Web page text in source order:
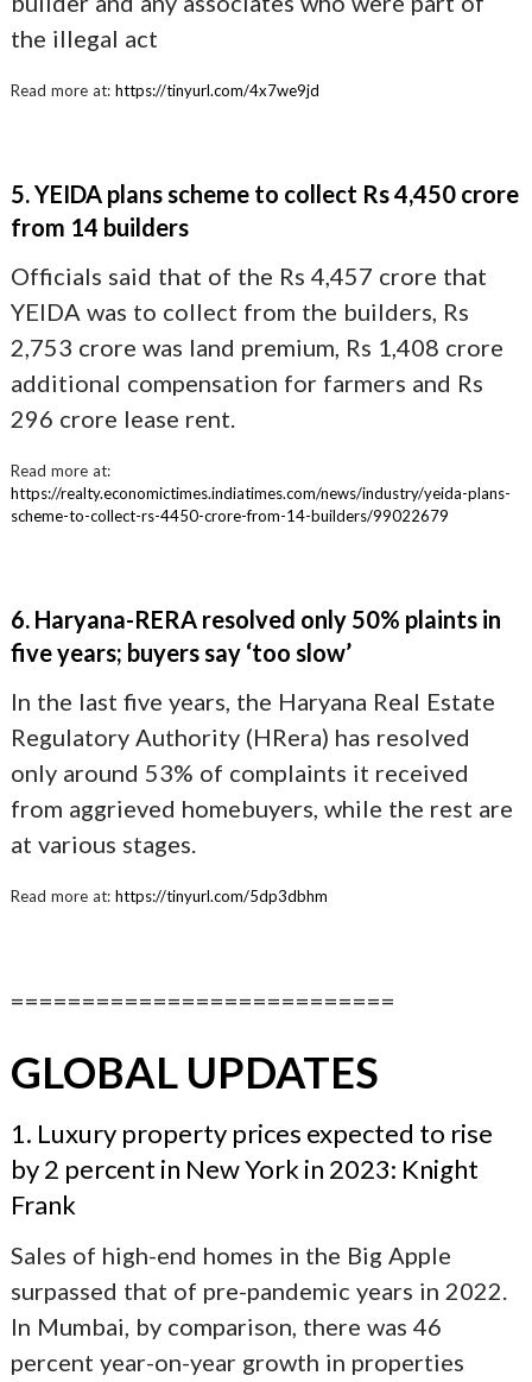
the illegal act
Read more at: https://tinyurl.com/4x7we9jd
5. YEIDA plans scheme to collect Rs 4,450 crore
from 14 builders
Officials said that of the Rs 4,457 crore that
YEIDA was to collect from the builders, Rs
2,753 crore was land premium, Rs 1,408 crore
additional compensation for farmers and Rs
296 crore lease rent.
Read more at:
https://realty.economictimes.indiatimes.com/news/industry/yeida-plans-
scheme-to-collect-rs-4450-crore-from-14-builders/99022679
6. Haryana-RERA resolved only 50% plaints in
five years; buyers say ‘too slow’
In the last five years, the Haryana Real Estate
Regulatory Authority (HRera) has resolved
only around 53% of complaints it received
from aggrieved homebuyers, while the rest are
at various stages.
Read more at: https://tinyurl.com/5dp3dbhm
===========================
GLOBAL UPDATES
1. Luxury property prices expected to rise
by 2 percent in New York in 2023: Knight
Frank
Sales of high-end homes in the Big Apple
surpassed that of pre-pandemic years in 2022.
In Mumbai, by comparison, there was 46
percent year-on-year growth in properties